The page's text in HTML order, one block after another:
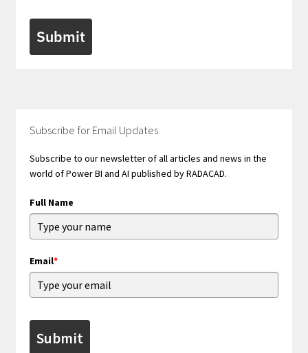
Submit
Subscribe for Email Updates
Subscribe to our newsletter of all articles and news in the
world of Power BI and AI published by RADACAD.
Full Name
Email*
Submit